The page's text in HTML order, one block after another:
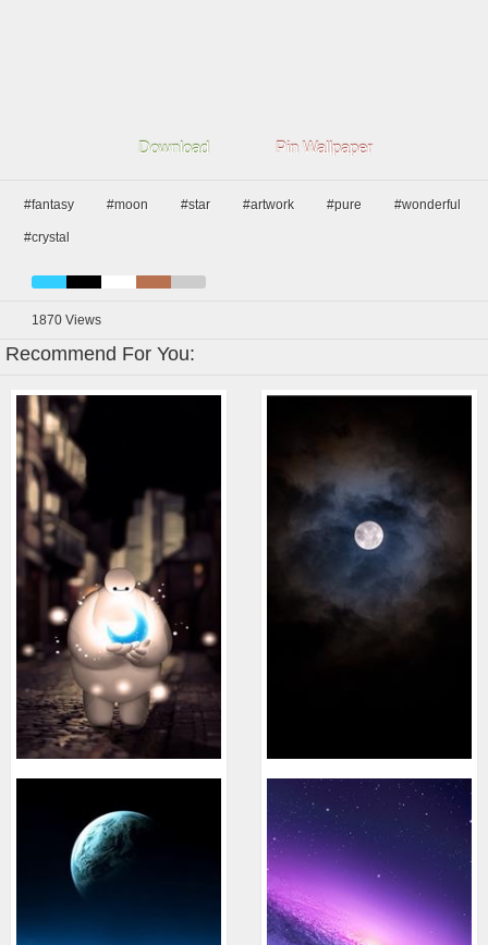
Download Pin Wallpaper
#fantasy #moon #star #artwork #pure #wonderful
#crystal
1870 Views
Recommend For You: